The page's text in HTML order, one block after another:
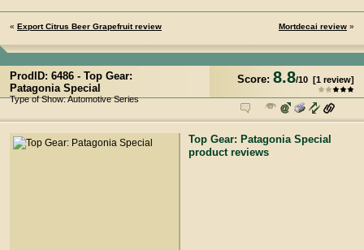
« Export Citrus Beer Grapefruit review Mortdecai review »
Score: 8.8/10 [1 review]
ProdID: 6486 - Top Gear:
Patagonia Special
Type of Show: Automotive Series
Top Gear: Patagonia Special
product reviews